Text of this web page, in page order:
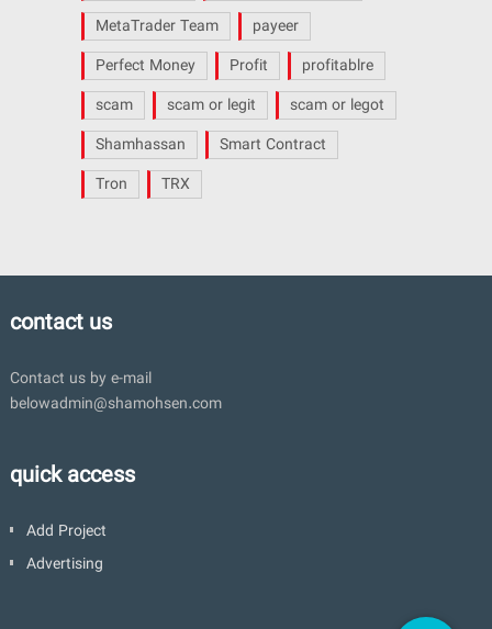
MetaTrader Team
payeer
Perfect Money
Profit
profitablre
scam
scam or legit
scam or legot
Shamhassan
Smart Contract
Tron
TRX
contact us
Contact us by e-mail
belowadmin@shamohsen.com
quick access
Add Project
Advertising